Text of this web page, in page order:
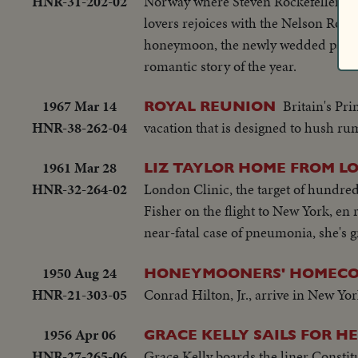
lovers rejoices with the Nelson
honeymoon, the newly wedded
romantic story of the year.
1967 Mar 14
HNR-38-262-04
ROYAL REUNION Britain's
vacation that is designed to hush
1961 Mar 28
HNR-32-264-02
LIZ TAYLOR HOME FROM
London Clinic, the target of
Fisher on the flight to New York,
near-fatal case of pneumonia, she's
1950 Aug 24
HNR-21-303-05
HONEYMOONERS'
Conrad Hilton, Jr., arrive in New
1956 Apr 06
GRACE KELLY SAILS FOR